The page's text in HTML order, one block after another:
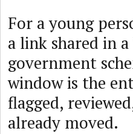
For a young
a link shared in
government
window is the
flagged,
already moved.